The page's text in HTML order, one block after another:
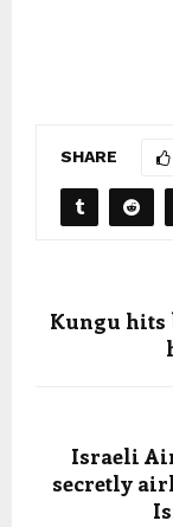
SHARE
Kungu hits
Israeli
secretly